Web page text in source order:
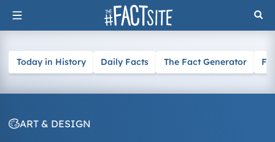
Skip
to
Today in History Daily Facts The Fact Generator
ART & DESIGN